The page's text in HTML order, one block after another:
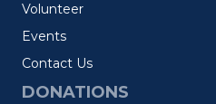
Volunteer
Events
Contact Us
DONATIONS